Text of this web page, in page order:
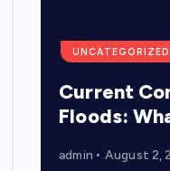
UNCATEGORIZED
Current
Floods:
admin August 2,